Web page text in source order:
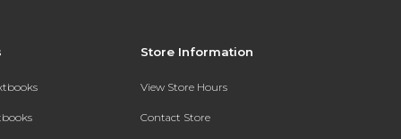
Store Information
View Store Hours
Contact Store